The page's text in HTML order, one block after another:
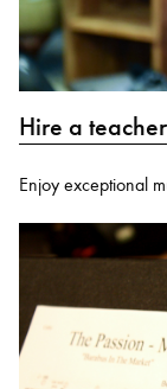
Hire a teacher
Enjoy exceptional